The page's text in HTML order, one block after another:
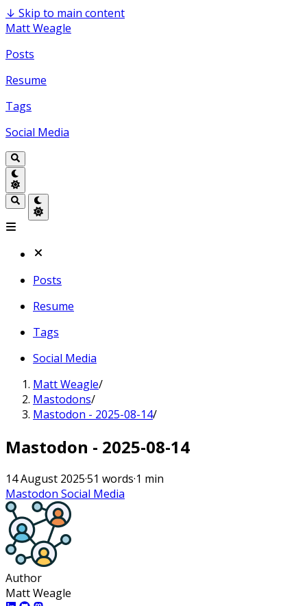
↓ Skip to main content
Matt Weagle
Posts
Resume
Tags
Social Media
Posts
Resume
Tags
Social Media
Matt Weagle/
Mastodons/
Mastodon - 2025-08-14/
Mastodon - 2025-08-14
14 August 2025·51 words·1 min
Mastodon Social Media
Author
Matt Weagle